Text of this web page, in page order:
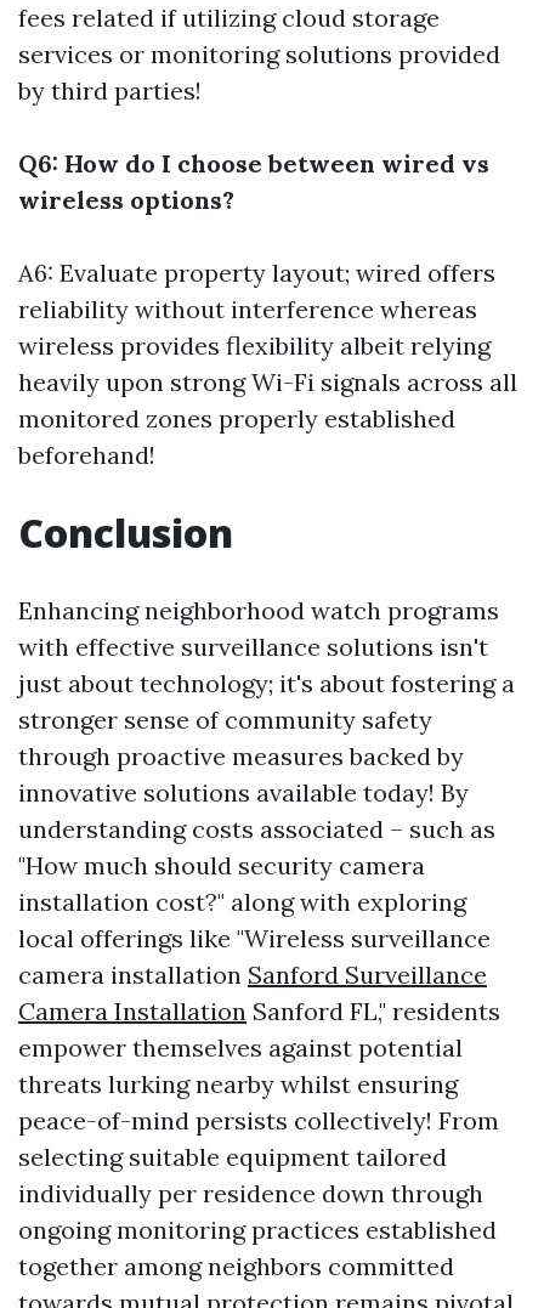
fees related if utilizing cloud storage
services or monitoring solutions provided
by third parties!
Q6: How do I choose between wired vs
wireless options?
A6: Evaluate property layout; wired offers
reliability without interference whereas
wireless provides flexibility albeit relying
heavily upon strong Wi-Fi signals across all
monitored zones properly established
beforehand!
Conclusion
Enhancing neighborhood watch programs
with effective surveillance solutions isn't
just about technology; it's about fostering a
stronger sense of community safety
through proactive measures backed by
innovative solutions available today! By
understanding costs associated – such as
"How much should security camera
installation cost?" along with exploring
local offerings like "Wireless surveillance
camera installation Sanford Surveillance
Camera Installation Sanford FL," residents
empower themselves against potential
threats lurking nearby whilst ensuring
peace-of-mind persists collectively! From
selecting suitable equipment tailored
individually per residence down through
ongoing monitoring practices established
together among neighbors committed